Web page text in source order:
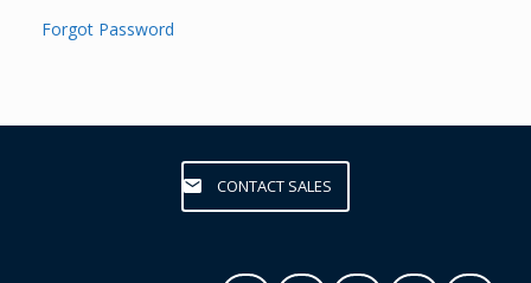
Forgot Password
CONTACT SALES